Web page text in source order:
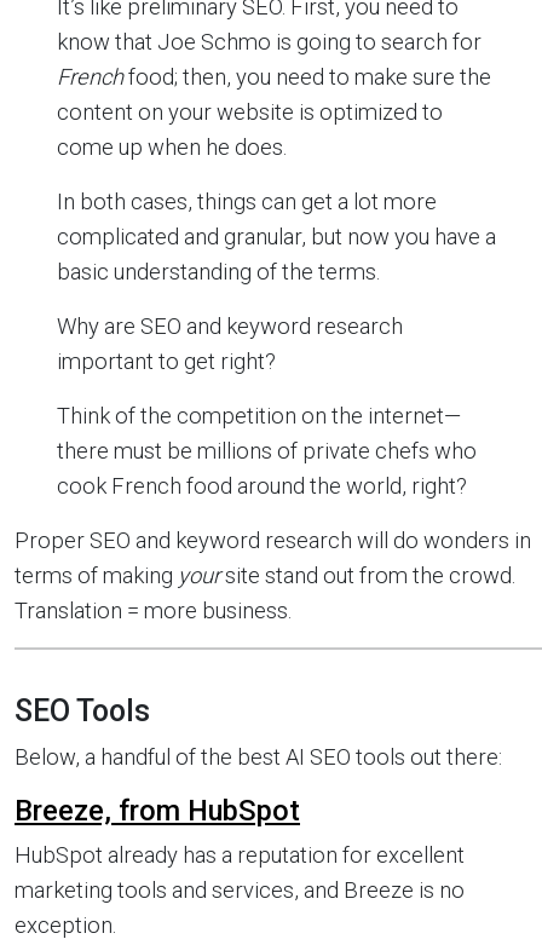
It’s like preliminary SEO. First, you need to
know that Joe Schmo is going to search for
Frenchfood; then, you need to make sure the
content on your website is optimized to
come up when he does.
In both cases, things can get a lot more
complicated and granular, but now you have a
basic understanding of the terms.
Why are SEO and keyword research
important to get right?
Think of the competition on the internet—
there must be millions of private chefs who
cook French food around the world, right?
Proper SEO and keyword research will do wonders in
terms of making yoursite stand out from the crowd.
Translation = more business.
SEO Tools
Below, a handful of the best AI SEO tools out there:
Breeze, from HubSpot
HubSpot already has a reputation for excellent
marketing tools and services, and Breeze is no
exception.